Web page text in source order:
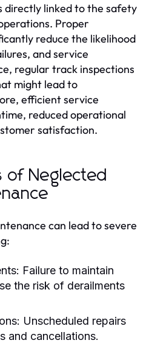
directly linked to the safety
Proper
reduce the likelihood
and service
regular track inspections
might lead to
efficient service
reduced operational
satisfaction.
of Neglected
can lead to severe
Failure to maintain
the risk of derailments
Unscheduled repairs
and cancellations.